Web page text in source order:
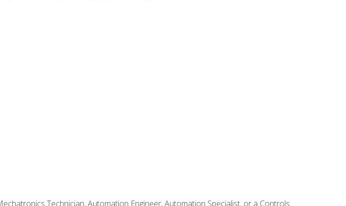
Technician, Automation Engineer, Automation Specialist, or a Controls